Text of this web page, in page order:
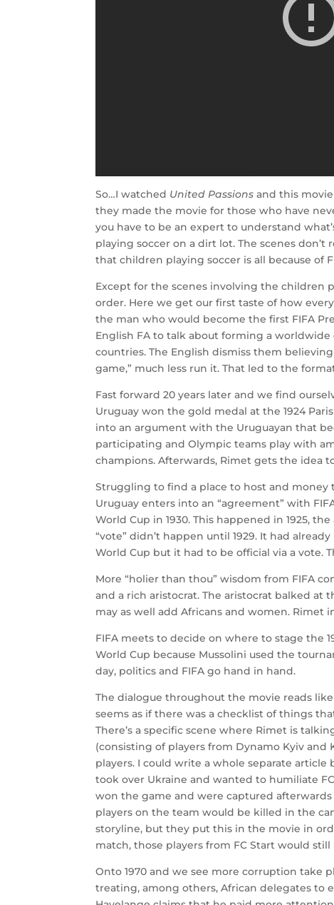
So…I watched United Passions and this
they made the movie for those who have
you have to be an expert to understand
playing soccer on a dirt lot. The scenes
that children playing soccer is all because of
Except for the scenes involving the children
order. Here we get our first taste of how
the man who would become the first FIFA
English FA to talk about forming a
countries. The English dismiss them
game,” much less run it. That led to the
Fast forward 20 years later and we find
Uruguay won the gold medal at the 1924
into an argument with the Uruguayan that
participating and Olympic teams play with
champions. Afterwards, Rimet gets the idea
Struggling to find a place to host and money
Uruguay enters into an “agreement” with
World Cup in 1930. This happened in 1925,
“vote” didn’t happen until 1929. It had
World Cup but it had to be official via a
More “holier than thou” wisdom from FIFA
and a rich aristocrat. The aristocrat balked
may as well add Africans and women. Rimet
FIFA meets to decide on where to stage the
World Cup because Mussolini used the
day, politics and FIFA go hand in hand.
The dialogue throughout the movie reads
seems as if there was a checklist of things
There’s a specific scene where Rimet is
(consisting of players from Dynamo Kyiv and
players. I could write a whole separate
took over Ukraine and wanted to humiliate
won the game and were captured
players on the team would be killed in the
storyline, but they put this in the movie in
match, those players from FC Start would still
Onto 1970 and we see more corruption take
treating, among others, African delegates to